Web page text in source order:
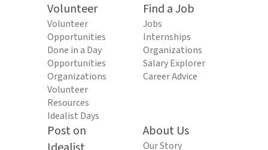
Volunteer
Volunteer
Opportunities
Done in a Day
Opportunities
Organizations
Volunteer
Resources
Idealist Days
Find a Job
Jobs
Internships
Organizations
Salary Explorer
Career Advice
Post on
About Us
Our Story